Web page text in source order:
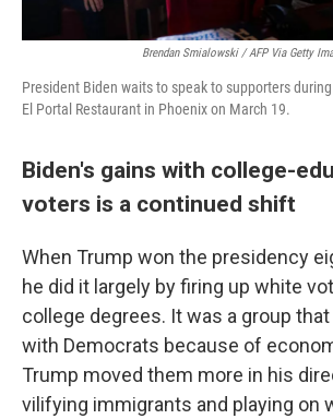
Brendan Smialowski / AFP Via Getty
President Biden waits to speak to supporters
El Portal Restaurant in Phoenix on March 19.
Biden's gains with college-
voters is a continued shift
When Trump won the presidency
he did it largely by firing up white
college degrees. It was a group
with Democrats because of
Trump moved them more in his
vilifying immigrants and playing on